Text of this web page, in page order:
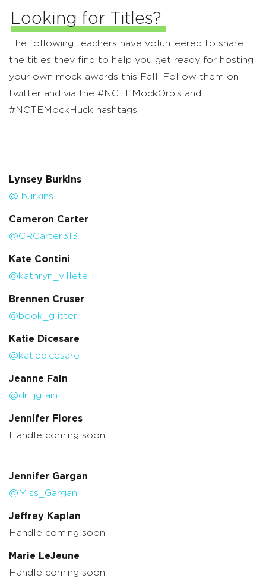
Looking for Titles?
The following teachers have volunteered to share
the titles they find to help you get ready for hosting
your own mock awards this Fall. Follow them on
twitter and via the #NCTEMockOrbis and
#NCTEMockHuck hashtags.
Lynsey Burkins
@lburkins
Cameron Carter
@CRCarter313
Kate Contini
@kathryn_villete
Brennen Cruser
@book_glitter
Katie Dicesare
@katiedicesare
Jeanne Fain
@dr_jgfain
Jennifer Flores
Handle coming soon!
Jennifer Gargan
@Miss_Gargan
Jeffrey Kaplan
Handle coming soon!
Marie LeJeune
Handle coming soon!